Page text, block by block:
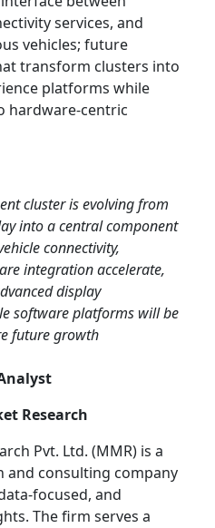
services, and
vehicles; future
transform clusters into
platforms while
hardware-centric
cluster is evolving from
into a central component
connectivity,
integration accelerate,
display
software platforms will be
future growth
Research
Pvt. Ltd. (MMR) is a
and consulting company
focused, and
The firm serves a